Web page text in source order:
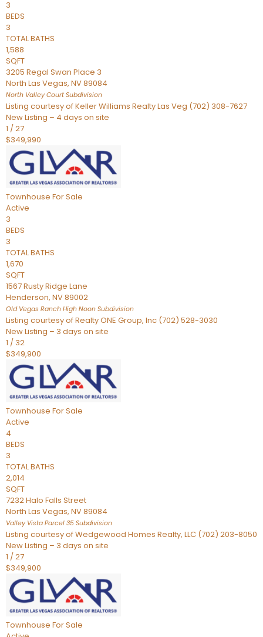
3
BEDS
3
TOTAL BATHS
1,588
SQFT
3205 Regal Swan Place 3
North Las Vegas, NV89084
North Valley Court Subdivision
Listing courtesy of Keller Williams Realty Las Veg (702) 308-7627
New Listing – 4 days on site
1 /27
$349,990
Townhouse For Sale
Active
3
BEDS
3
TOTAL BATHS
1,670
SQFT
1567 Rusty Ridge Lane
Henderson, NV89002
Old Vegas Ranch High Noon Subdivision
Listing courtesy of Realty ONE Group, Inc (702) 528-3030
New Listing – 3 days on site
1 / 32
$349,900
Townhouse For Sale
Active
4
BEDS
3
TOTAL BATHS
2,014
SQFT
7232 Halo Falls Street
North Las Vegas, NV89084
Valley Vista Parcel 35 Subdivision
Listing courtesy of Wedgewood Homes Realty, LLC (702) 203-8050
New Listing – 3 days on site
1 /27
$349,900
Townhouse For Sale